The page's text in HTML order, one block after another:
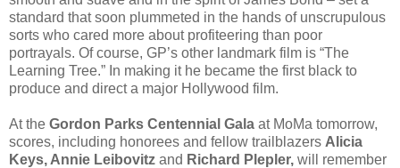
standard that soon plummeted in the hands of unscrupulous
sorts who cared more about profiteering than poor
portrayals. Of course, GP’s other landmark film is “The
Learning Tree.” In making it he became the first black to
produce and direct a major Hollywood film.
At the Gordon Parks Centennial Gala at MoMa tomorrow,
scores, including honorees and fellow trailblazers Alicia
Keys, Annie Leibovitz and Richard Plepler, will remember